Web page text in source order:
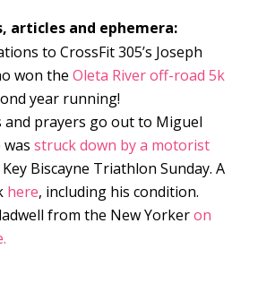
articles and ephemera:
to CrossFit 305’s Joseph
won the Oleta River off-road 5k
year running!
and prayers go out to Miguel
struck down by a motorist
Biscayne Triathlon Sunday. A
here, including his condition.
from the New Yorkeron